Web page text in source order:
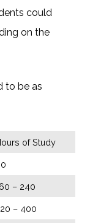
could
on the
to be as
of Study
– 240
– 400